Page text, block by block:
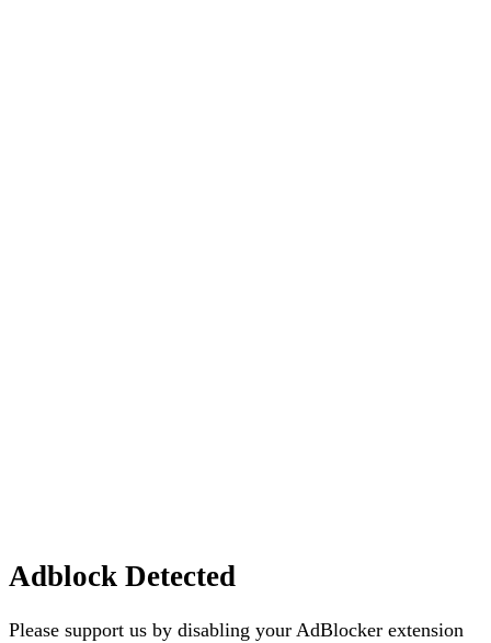
Adblock Detected
Please support us by disabling your AdBlocker extension